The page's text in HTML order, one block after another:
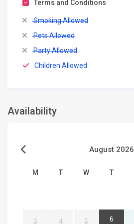
Terms and Conditions
Smoking Allowed
Pets Allowed
Party Allowed
Children Allowed
Availability
August 2026
M T W T
3 4 5 6